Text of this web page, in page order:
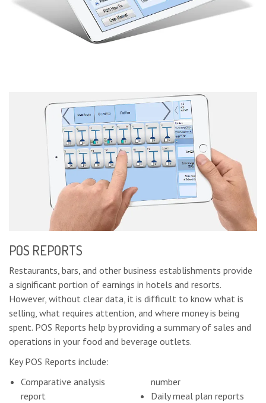
POS REPORTS
Restaurants, bars, and other business establishments provide
a significant portion of earnings in hotels and resorts.
However, without clear data, it is difficult to know what is
selling, what requires attention, and where money is being
spent. POS Reports help by providing a summary of sales and
operations in your food and beverage outlets.
Key POS Reports include:
Comparative analysis
report
number
Daily meal plan reports